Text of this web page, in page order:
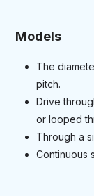
Models
The
pitch.
Drive
or looped
Through a
Continuous